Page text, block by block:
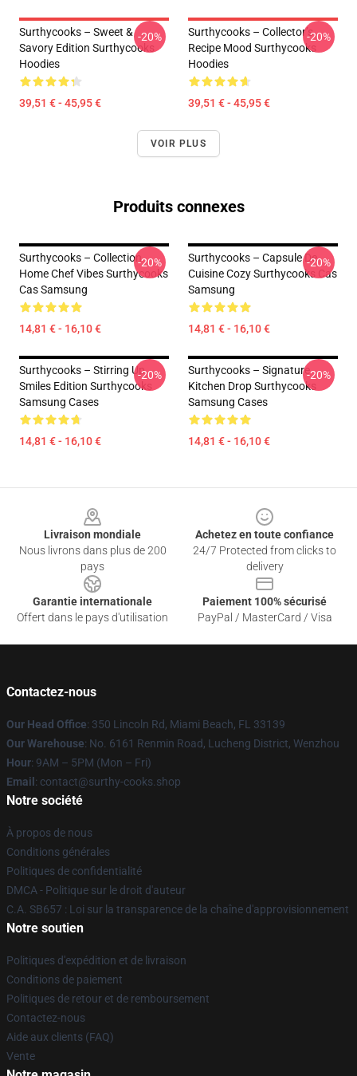
Surthycooks – Sweet &
Savory Edition Surthycooks
Hoodies
39,51 € - 45,95 €
-20%
Surthycooks – Collector’s
Recipe Mood Surthycooks
Hoodies
39,51 € - 45,95 €
-20%
VOIR PLUS
Produits connexes
Surthycooks – Collection
Home Chef Vibes Surthycooks
Cas Samsung
14,81 € - 16,10 €
-20%
Surthycooks – Capsule De
Cuisine Cozy Surthycooks Cas
Samsung
14,81 € - 16,10 €
-20%
Surthycooks – Stirring Up
Smiles Edition Surthycooks
Samsung Cases
14,81 € - 16,10 €
-20%
Surthycooks – Signature
Kitchen Drop Surthycooks
Samsung Cases
14,81 € - 16,10 €
-20%
Livraison mondiale
Nous livrons dans plus de 200
pays
Achetez en toute confiance
24/7 Protected from clicks to
delivery
Garantie internationale
Offert dans le pays d'utilisation
Paiement 100% sécurisé
PayPal / MasterCard / Visa
Contactez-nous
Our Head Office: 350 Lincoln Rd, Miami Beach, FL 33139
Our Warehouse: No. 6161 Renmin Road, Lucheng District, Wenzhou
Hour: 9AM – 5PM (Mon – Fri)
Email : contact@surthy-cooks.shop
Notre société
À propos de nous
Conditions générales
Politiques de confidentialité
DMCA - Politique sur le droit d'auteur
C.A. SB657 : Loi sur la transparence de la chaîne d'approvisionnement
Notre soutien
Politiques d'expédition et de livraison
Conditions de paiement
Politiques de retour et de remboursement
Contactez-nous
Aide aux clients (FAQ)
Vente